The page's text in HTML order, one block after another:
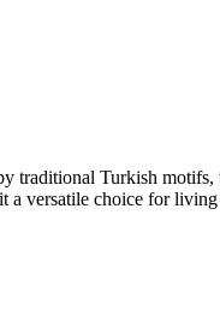
traditional Turkish
a versatile choice for